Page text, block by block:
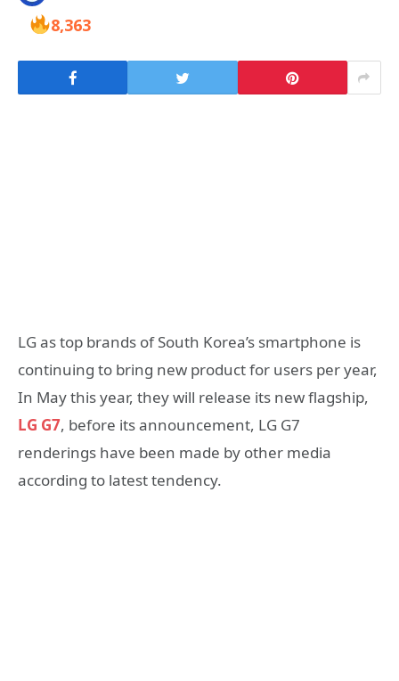
8,363
LG as top brands of South Korea’s smartphone is
continuing to bring new product for users per year,
In May this year, they will release its new flagship,
LG G7, before its announcement, LG G7
renderings have been made by other media
according to latest tendency.